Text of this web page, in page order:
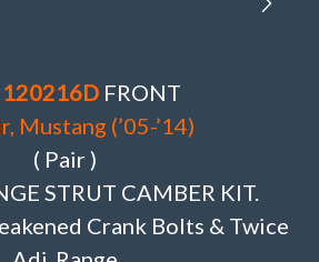
120216DFRONT
Mustang (’05-’14)
( Pair )
STRUT CAMBER KIT.
Crank Bolts & Twice